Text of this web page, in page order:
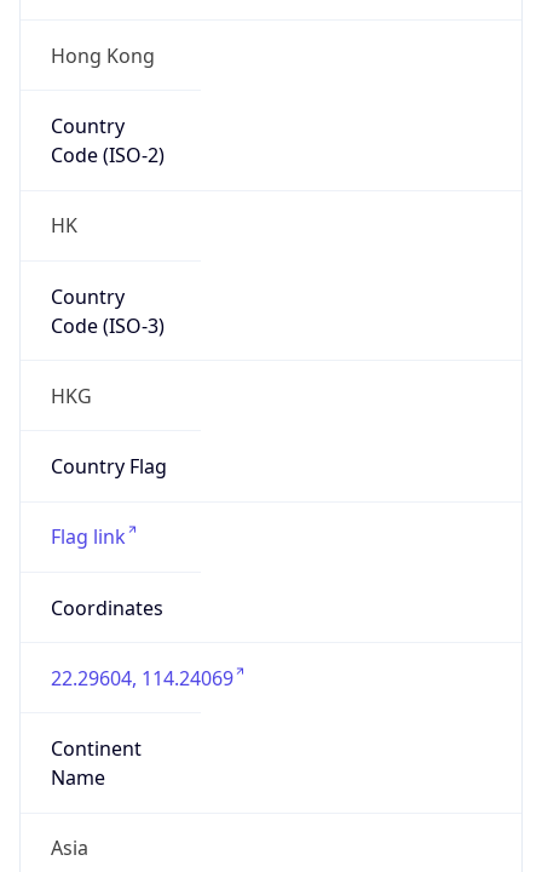
Hong Kong
Country
Code (ISO-2)
HK
Country
Code (ISO-3)
HKG
Country Flag
Flag link
Coordinates
22.29604, 114.24069
Continent
Name
Asia